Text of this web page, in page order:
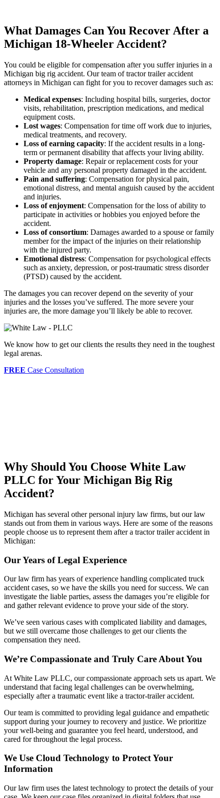
What Damages Can You Recover After a
Michigan 18-Wheeler Accident?
You could be eligible for compensation after you suffer injuries in a
Michigan big rig accident. Our team of tractor trailer accident
attorneys in Michigan can fight for you to recover damages such as:
Medical expenses: Including hospital bills, surgeries, doctor
visits, rehabilitation, prescription medications, and medical
equipment costs.
Lost wages: Compensation for time off work due to injuries,
medical treatments, and recovery.
Loss of earning capacity: If the accident results in a long-
term or permanent disability that affects your living ability.
Property damage: Repair or replacement costs for your
vehicle and any personal property damaged in the accident.
Pain and suffering: Compensation for physical pain,
emotional distress, and mental anguish caused by the accident
and injuries.
Loss of enjoyment: Compensation for the loss of ability to
participate in activities or hobbies you enjoyed before the
accident.
Loss of consortium: Damages awarded to a spouse or family
member for the impact of the injuries on their relationship
with the injured party.
Emotional distress: Compensation for psychological effects
such as anxiety, depression, or post-traumatic stress disorder
(PTSD) caused by the accident.
The damages you can recover depend on the severity of your
injuries and the losses you’ve suffered. The more severe your
injuries are, the more damage you’ll likely be able to recover.
We know how to get our clients the results they need in the toughest
legal arenas.
FREE Case Consultation
Why Should You Choose White Law
PLLC for Your Michigan Big Rig
Accident?
Michigan has several other personal injury law firms, but our law
stands out from them in various ways. Here are some of the reasons
people choose us to represent them after a tractor trailer accident in
Michigan:
Our Years of Legal Experience
Our law firm has years of experience handling complicated truck
accident cases, so we have the skills you need for success. We can
investigate the liable parties, assess the damages you’re eligible for
and gather relevant evidence to prove your side of the story.
We’ve seen various cases with complicated liability and damages,
but we still overcame those challenges to get our clients the
compensation they need.
We’re Compassionate and Truly Care About You
At White Law PLLC, our compassionate approach sets us apart. We
understand that facing legal challenges can be overwhelming,
especially after a traumatic event like a tractor-trailer accident.
Our team is committed to providing legal guidance and empathetic
support during your journey to recovery and justice. We prioritize
your well-being and guarantee you feel heard, understood, and
cared for throughout the legal process.
We Use Cloud Technology to Protect Your
Information
Our law firm uses the latest technology to protect the details of your